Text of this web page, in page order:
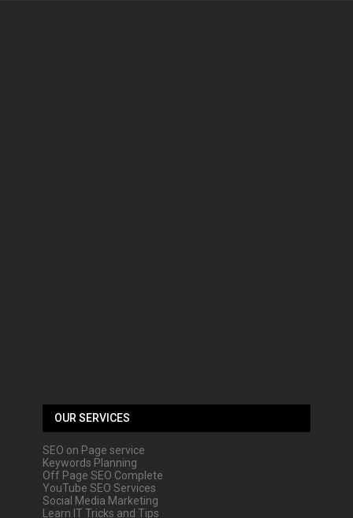
OUR SERVICES
SEO on Page service
Keywords Planning
Off Page SEO Complete
YouTube SEO Services
Social Media Marketing
Learn IT Tricks and Tips